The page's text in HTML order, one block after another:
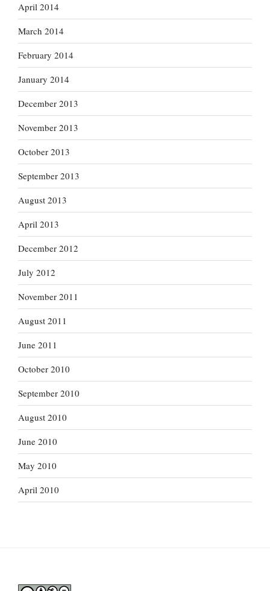
April 2014
March 2014
February 2014
January 2014
December 2013
November 2013
October 2013
September 2013
August 2013
April 2013
December 2012
July 2012
November 2011
August 2011
June 2011
October 2010
September 2010
August 2010
June 2010
May 2010
April 2010